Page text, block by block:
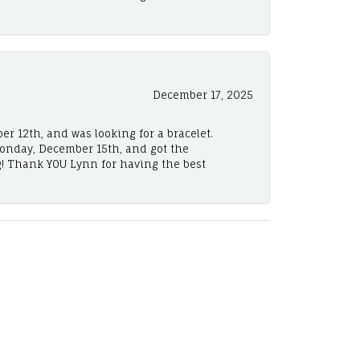
December 17, 2025
12th, and was looking for a bracelet.
December 15th, and got the
YOU Lynn for having the best